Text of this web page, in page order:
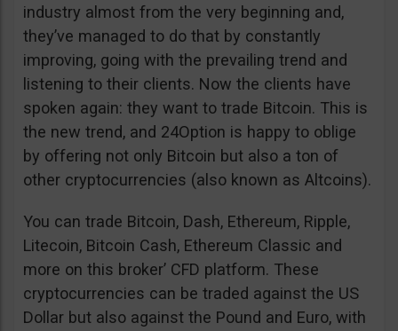
industry almost from the very beginning and,
they’ve managed to do that by constantly
improving, going with the prevailing trend and
listening to their clients. Now the clients have
spoken again: they want to trade Bitcoin. This is
the new trend, and 24Option is happy to oblige
by offering not only Bitcoin but also a ton of
other cryptocurrencies (also known as Altcoins).
You can trade Bitcoin, Dash, Ethereum, Ripple,
Litecoin, Bitcoin Cash, Ethereum Classic and
more on this broker’ CFD platform. These
cryptocurrencies can be traded against the US
Dollar but also against the Pound and Euro, with